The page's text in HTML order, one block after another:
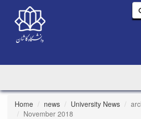
Home news University News
November 2018